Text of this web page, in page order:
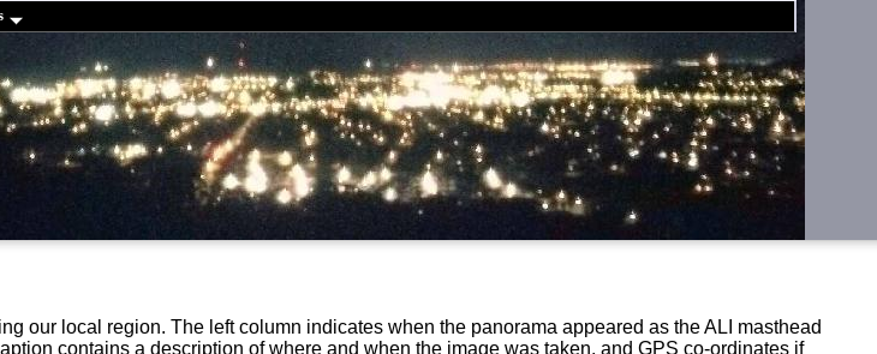
our local region. The left column indicates when the panorama appeared as the ALI masthead
contains a description of where and when the image was taken, and GPS co-ordinates if